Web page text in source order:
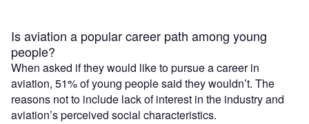
Is aviation a popular career path among young
people?
When asked if they would like to pursue a career in
aviation, 51% of young people said they wouldn’t. The
reasons not to include lack of interest in the industry and
aviation’s perceived social characteristics.